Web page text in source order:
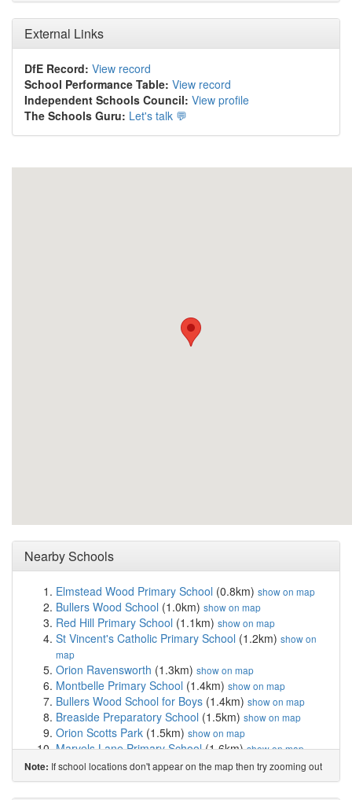
External Links
DfE Record: View record
School Performance Table: View record
Independent Schools Council: View profile
The Schools Guru: Let's talk 💬
Nearby Schools
Elmstead Wood Primary School (0.8km) show on map
Bullers Wood School (1.0km) show on map
Red Hill Primary School (1.1km) show on map
St Vincent's Catholic Primary School (1.2km) show on
map
Orion Ravensworth (1.3km) show on map
Montbelle Primary School (1.4km) show on map
Bullers Wood School for Boys (1.4km) show on map
Breaside Preparatory School (1.5km) show on map
Orion Scotts Park (1.5km) show on map
Marvels Lane Primary School(1.6km)show on map
Orion Mead Road(1.6km)show on map
St Joseph's Catholic Primary School(1.7km)show on
map
Note: If school locations don't appear on the map then try zooming out